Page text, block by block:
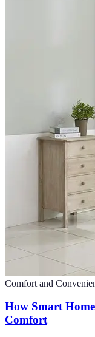
Comfort and
How Smart
Comfort